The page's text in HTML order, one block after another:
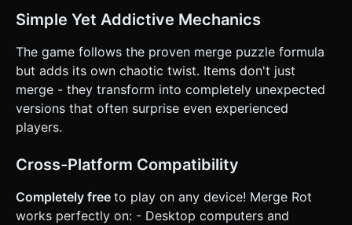
Simple Yet Addictive Mechanics
The game follows the proven merge puzzle formula
but adds its own chaotic twist. Items don't just
merge - they transform into completely unexpected
versions that often surprise even experienced
players.
Cross-Platform Compatibility
Completely free to play on any device! Merge Rot
works perfectly on: - Desktop computers and